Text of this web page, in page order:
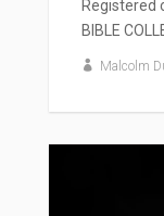
Registered
BIBLE
Malcolm